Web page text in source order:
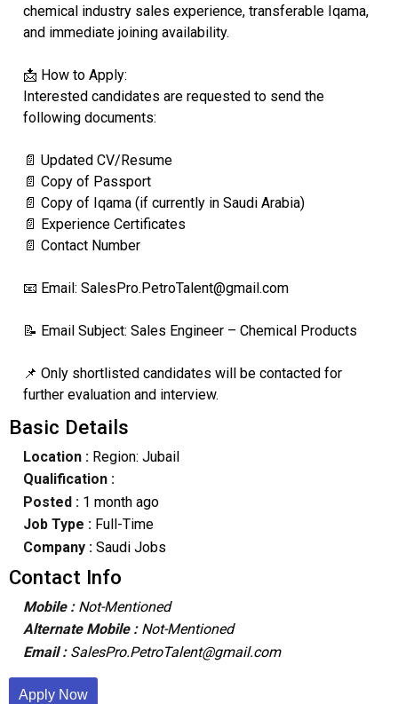
chemical industry sales experience, transferable Iqama,
and immediate joining availability.
📩 How to Apply:
Interested candidates are requested to send the
following documents:
📄 Updated CV/Resume
📄 Copy of Passport
📄 Copy of Iqama (if currently in Saudi Arabia)
📄 Experience Certificates
📄 Contact Number
📧 Email: SalesPro.PetroTalent@gmail.com
📝 Email Subject: Sales Engineer – Chemical Products
📌 Only shortlisted candidates will be contacted for
further evaluation and interview.
Basic Details
Location :Region: Jubail
Qualification :
Posted : 1 month ago
Job Type : Full-Time
Company :Saudi Jobs
Contact Info
Mobile : Not-Mentioned
Alternate Mobile : Not-Mentioned
Email : SalesPro.PetroTalent@gmail.com
Apply Now